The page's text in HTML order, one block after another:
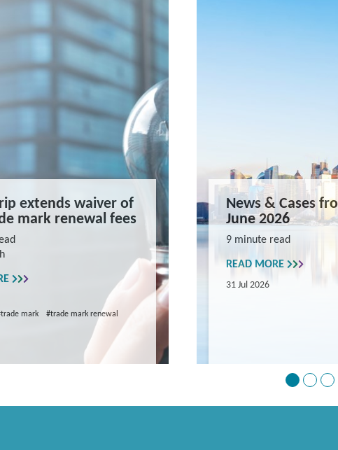
extends waiver of
mark renewal fees
mark #trade mark renewal
News & Cases
June 2026
9 minute read
READ MORE
31 Jul 2026